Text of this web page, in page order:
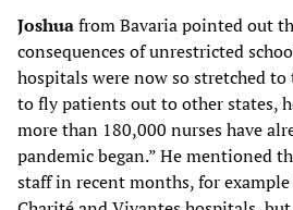
Joshuafrom Bavaria pointed out
consequences of unrestricted
hospitals were now so stretched
to fly patients out to other states,
more than 180,000 nurses have
pandemic began.” He mentioned
staff in recent months, for